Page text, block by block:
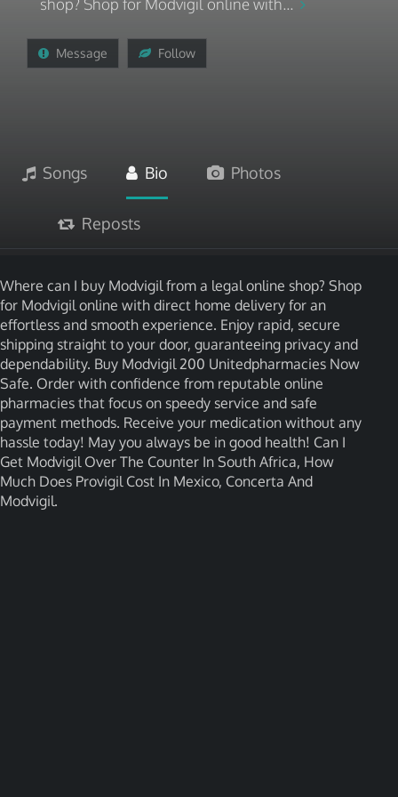
shop? Shop for Modvigil online with...
Message Follow
Songs Bio Photos
Reposts
Where can I buy Modvigil from a legal online shop? Shop
for Modvigil online with direct home delivery for an
effortless and smooth experience. Enjoy rapid, secure
shipping straight to your door, guaranteeing privacy and
dependability. Buy Modvigil 200 Unitedpharmacies Now
Safe. Order with confidence from reputable online
pharmacies that focus on speedy service and safe
payment methods. Receive your medication without any
hassle today! May you always be in good health! Can I
Get Modvigil Over The Counter In South Africa, How
Much Does Provigil Cost In Mexico, Concerta And
Modvigil.